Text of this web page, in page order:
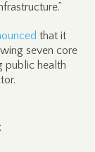
that it
seven core
public health